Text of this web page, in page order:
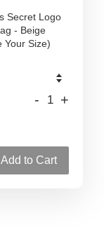
Secret Logo
- Beige
Your Size)
- +
Add to Cart